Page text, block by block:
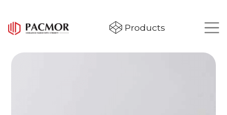
Products